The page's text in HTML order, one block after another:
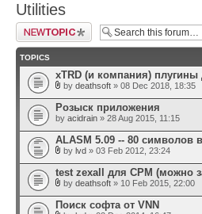
Utilities
Post a new topic
TOPICS
xTRD (и компания) плугины
by deathsoft » 08 Dec 2018, 18:35
Розыск приложения
by acidrain » 28 Aug 2015, 11:15
ALASM 5.09 -- 80 символов
by lvd » 03 Feb 2012, 23:24
test zexall для CPM (можно
by deathsoft » 10 Feb 2015, 22:00
Поиск софта от VNN